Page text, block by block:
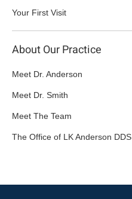
Your First Visit
About Our Practice
Meet Dr. Anderson
Meet Dr. Smith
Meet The Team
The Office of LK Anderson DDS